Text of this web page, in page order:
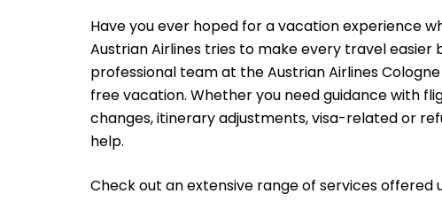
Have you ever hoped for a vacation experience
Austrian Airlines tries to make every travel
professional team at the Austrian Airlines
free vacation. Whether you need guidance with
changes, itinerary adjustments, visa-related or
help.
Check out an extensive range of services offered